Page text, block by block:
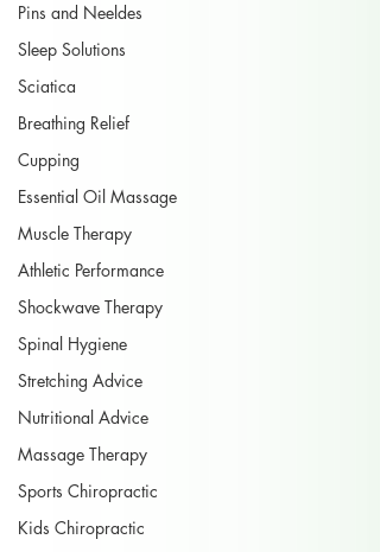
Pins and Neeldes
Sleep Solutions
Sciatica
Breathing Relief
Cupping
Essential Oil Massage
Muscle Therapy
Athletic Performance
Shockwave Therapy
Spinal Hygiene
Stretching Advice
Nutritional Advice
Massage Therapy
Sports Chiropractic
Kids Chiropractic